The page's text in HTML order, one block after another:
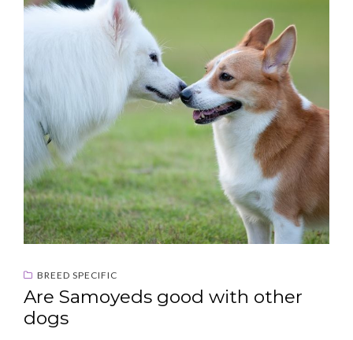
BREED SPECIFIC
Are Samoyeds good with other
dogs